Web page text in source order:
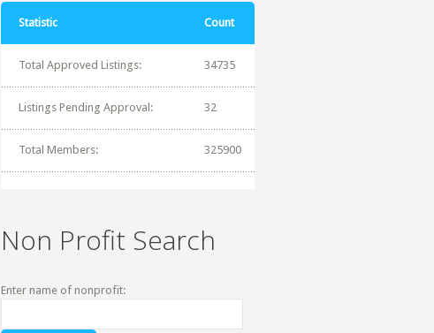
Statistic Count
Total Approved Listings: 34735
Listings Pending Approval: 32
Total Members: 325900
Non Profit Search
Enter name of nonprofit: